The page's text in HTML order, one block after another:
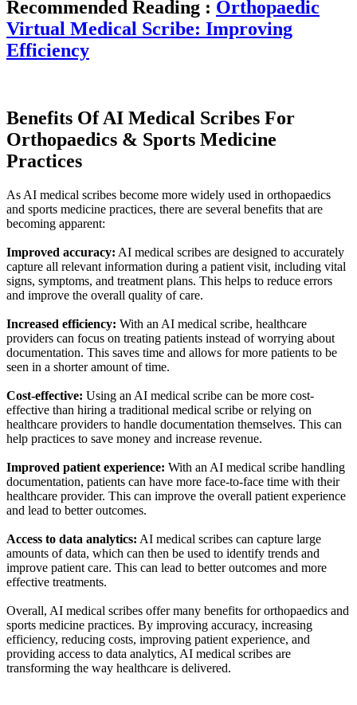
Recommended Reading : Orthopaedic
Virtual Medical Scribe: Improving
Efficiency
Benefits Of AI Medical Scribes For
Orthopaedics & Sports Medicine
Practices
As AI medical scribes become more widely used in orthopaedics
and sports medicine practices, there are several benefits that are
becoming apparent:
Improved accuracy: AI medical scribes are designed to accurately
capture all relevant information during a patient visit, including vital
signs, symptoms, and treatment plans. This helps to reduce errors
and improve the overall quality of care.
Increased efficiency: With an AI medical scribe, healthcare
providers can focus on treating patients instead of worrying about
documentation. This saves time and allows for more patients to be
seen in a shorter amount of time.
Cost-effective: Using an AI medical scribe can be more cost-
effective than hiring a traditional medical scribe or relying on
healthcare providers to handle documentation themselves. This can
help practices to save money and increase revenue.
Improved patient experience: With an AI medical scribe handling
documentation, patients can have more face-to-face time with their
healthcare provider. This can improve the overall patient experience
and lead to better outcomes.
Access to data analytics: AI medical scribes can capture large
amounts of data, which can then be used to identify trends and
improve patient care. This can lead to better outcomes and more
effective treatments.
Overall, AI medical scribes offer many benefits for orthopaedics and
sports medicine practices. By improving accuracy, increasing
efficiency, reducing costs, improving patient experience, and
providing access to data analytics, AI medical scribes are
transforming the way healthcare is delivered.